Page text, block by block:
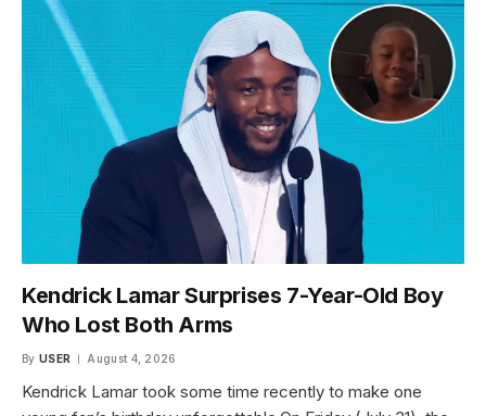
Kendrick Lamar Surprises 7-Year-Old Boy
Who Lost Both Arms
By USER August 4, 2026
Kendrick Lamar took some time recently to make one